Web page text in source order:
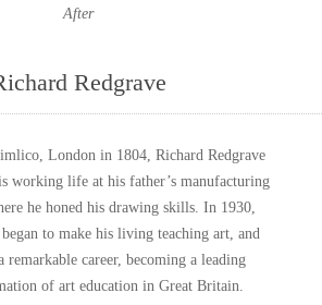
After
Redgrave
London in 1804, Richard Redgrave
working life at his father’s manufacturing
he honed his drawing skills. In 1930,
to make his living teaching art, and
remarkable career, becoming a leading
of art education in Great Britain.